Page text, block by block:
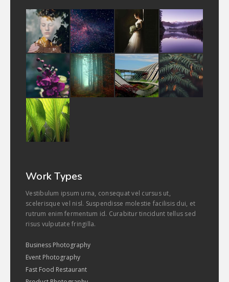
Work Types
Vestibulum ipsum urna, consequat vel cursus ut,
scelerisque vel nisl. Suspendisse molestie facilisis dui, et
rutrum enim fermentum id. Curabitur tincidunt tellus sed
risus vulputate fringilla.
Business Photography
Event Photography
Fast Food Restaurant